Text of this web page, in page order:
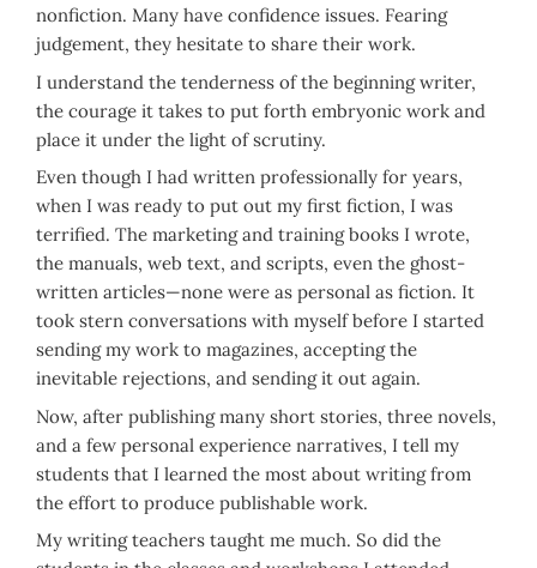
nonfiction. Many have confidence issues. Fearing
judgement, they hesitate to share their work.
I understand the tenderness of the beginning writer,
the courage it takes to put forth embryonic work and
place it under the light of scrutiny.
Even though I had written professionally for years,
when I was ready to put out my first fiction, I was
terrified. The marketing and training books I wrote,
the manuals, web text, and scripts, even the ghost-
written articles—none were as personal as fiction. It
took stern conversations with myself before I started
sending my work to magazines, accepting the
inevitable rejections, and sending it out again.
Now, after publishing many short stories, three novels,
and a few personal experience narratives, I tell my
students that I learned the most about writing from
the effort to produce publishable work.
My writing teachers taught me much. So did the